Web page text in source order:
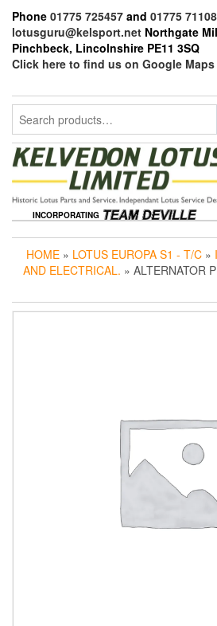
the
content
Phone 01775 725457 and 01775
lotusguru@kelsport.net Northgate
Pinchbeck, Lincolnshire PE11 3SQ
Click here to find us on Google Maps
Search
for:
INCORPORATING
HOME » LOTUS EUROPA S1 - T/C »
AND ELECTRICAL. » ALTERNATOR